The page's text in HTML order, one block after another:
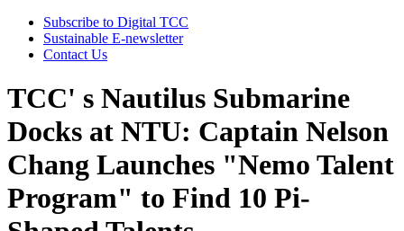
Subscribe to Digital TCC
Sustainable E-newsletter
Contact Us
TCC' s Nautilus Submarine
Docks at NTU: Captain Nelson
Chang Launches "Nemo Talent
Program" to Find 10 Pi-